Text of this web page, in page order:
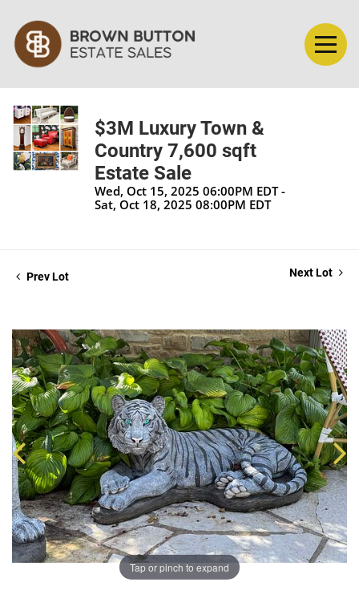
$3M Luxury Town &
Country 7,600 sqft
Estate Sale
Wed, Oct 15, 2025 06:00PM EDT -
Sat, Oct 18, 2025 08:00PM EDT
Prev Lot Next Lot
Tap or pinch to expand